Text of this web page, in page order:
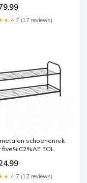
4.7 (17 reviews)
schoenenrek
five%C2%AE EOL
4.7 (12 reviews)